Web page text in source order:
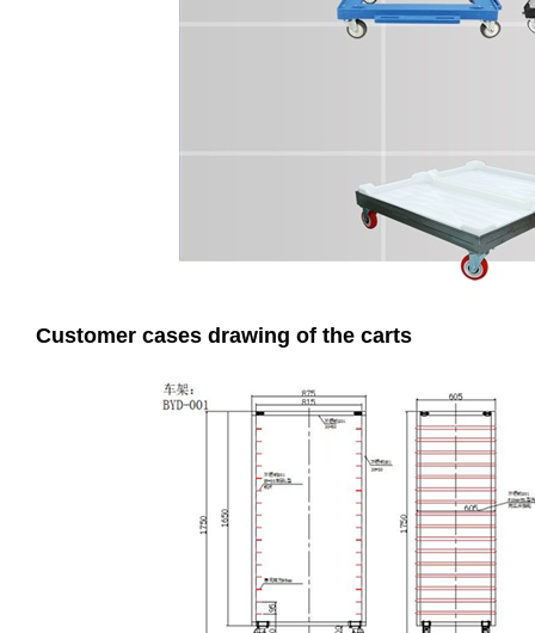
Customer cases drawing of the carts